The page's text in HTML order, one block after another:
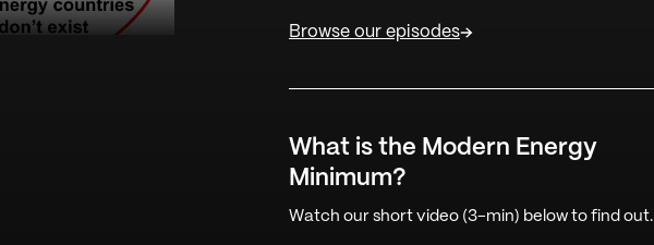
Browse our episodes
What is the Modern Energy
Minimum?
Watch our short video (3-min) below to find out.